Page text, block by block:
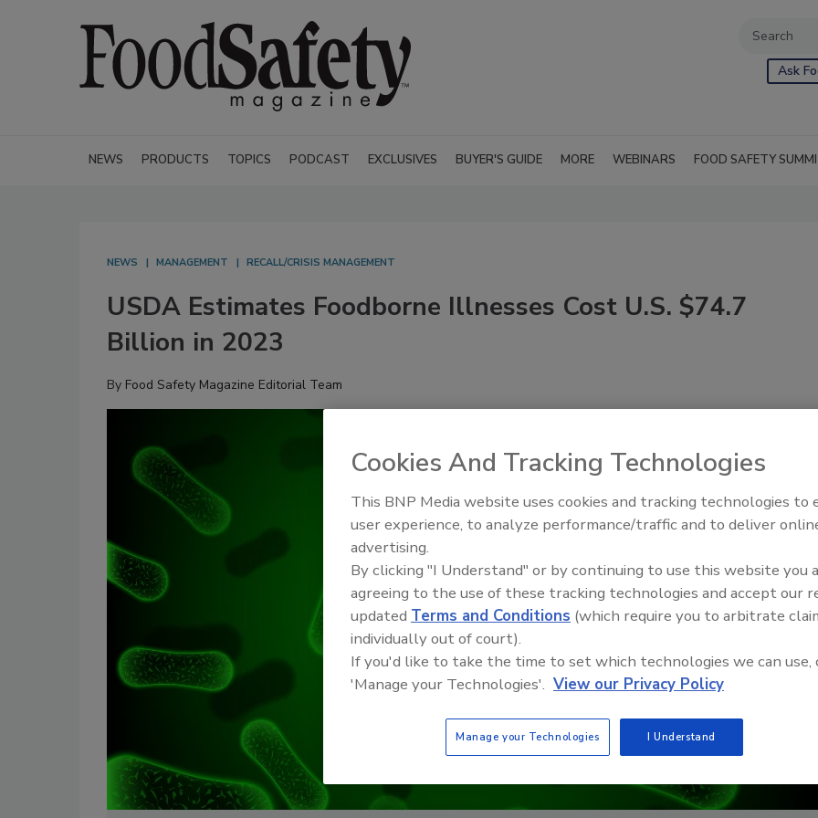
Ask
NEWS PRODUCTS TOPICS PODCAST EXCLUSIVES BUYER'S GUIDE MORE WEBINARS FOOD SAFETY
NEWS MANAGEMENT RECALL/CRISIS MANAGEMENT
USDA Estimates Foodborne Illnesses Cost U.S. $74.7
Billion in 2023
By Food Safety Magazine Editorial Team
Food Safety Five Ep. 33:
Sweeteners, Food Dyes, and
Cookies And Tracking Technologies
This BNP Media website uses cookies and tracking technologies to
user experience, to analyze performance/traffic and to deliver
advertising.
By clicking "I Understand" or by continuing to use this website you
agreeing to the use of these tracking technologies and accept our
updated Terms and Conditions (which require you to arbitrate
individually out of court).
If you'd like to take the time to set which technologies we can use,
'Manage your Technologies'. View our Privacy Policy
Manage your Technologies I Understand